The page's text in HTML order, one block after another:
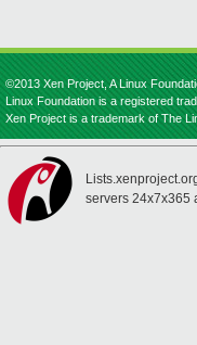
©2013 Xen Project, A Linux
Linux Foundation is a registered
Xen Project is a trademark of The
servers 24x7x365